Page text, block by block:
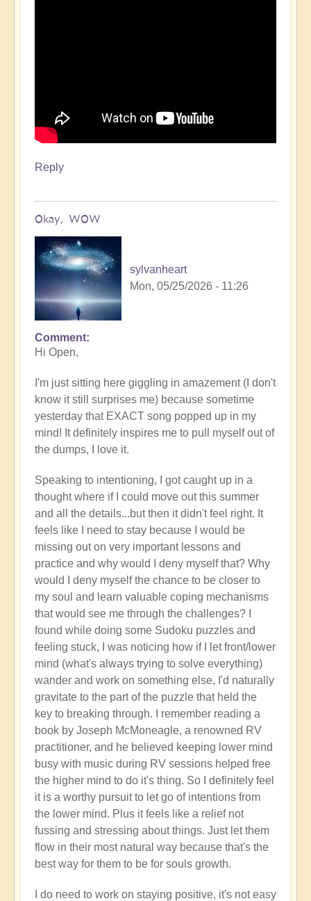
Reply
Okay, WOW
sylvanheart
Mon, 05/25/2026 - 11:26
In
reply
Having
a
positive
orientation
to
the
Shift:
Insight
🤩
by
Open
Comment
Hi Open,
I'm just sitting here giggling in amazement (I don't
know it still surprises me) because sometime
yesterday that EXACT song popped up in my
mind! It definitely inspires me to pull myself out of
the dumps, I love it.
Speaking to intentioning, I got caught up in a
thought where if I could move out this summer
and all the details...but then it didn't feel right. It
feels like I need to stay because I would be
missing out on very important lessons and
practice and why would I deny myself that? Why
would I deny myself the chance to be closer to
my soul and learn valuable coping mechanisms
that would see me through the challenges? I
found while doing some Sudoku puzzles and
feeling stuck, I was noticing how if I let front/lower
mind (what's always trying to solve everything)
wander and work on something else, I'd naturally
gravitate to the part of the puzzle that held the
key to breaking through. I remember reading a
book by Joseph McMoneagle, a renowned RV
practitioner, and he believed keeping lower mind
busy with music during RV sessions helped free
the higher mind to do it's thing. So I definitely feel
it is a worthy pursuit to let go of intentions from
the lower mind. Plus it feels like a relief not
fussing and stressing about things. Just let them
flow in their most natural way because that's the
best way for them to be for souls growth.
I do need to work on staying positive, it's not easy